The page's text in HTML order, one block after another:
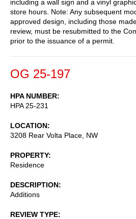
including a wall sign and a vinyl
store hours. Note: Any subsequent
approved design, including those
review, must be resubmitted to the
prior to the issuance of a permit.
OG 25-197
HPA NUMBER
HPA 25-231
LOCATION
3208 Rear Volta Place, NW
PROPERTY
Residence
DESCRIPTION
Additions
REVIEW TYPE